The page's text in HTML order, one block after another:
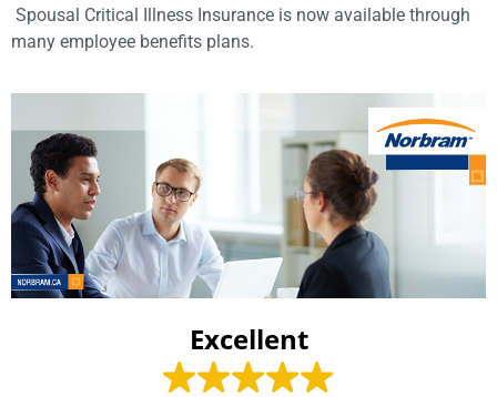
Spousal Critical Illness Insurance is now available through
many employee benefits plans.
Excellent